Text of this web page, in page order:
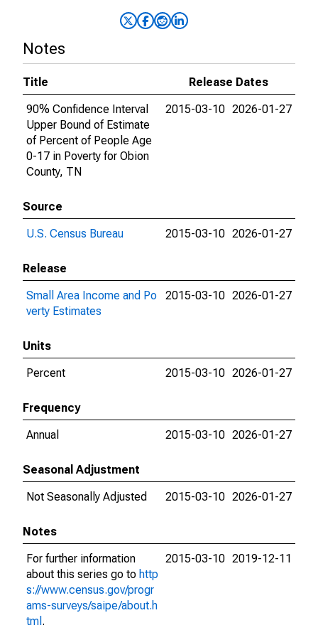
Notes
Title
Release Dates
90% Confidence Interval
Upper Bound of Estimate
of Percent of People Age
0-17 in Poverty for Obion
County, TN
2015-03-10 2026-01-27
Source
U.S. Census Bureau
2015-03-10 2026-01-27
Release
Small Area Income and Po
verty Estimates
2015-03-10 2026-01-27
Units
Percent
2015-03-10 2026-01-27
Frequency
Annual
2015-03-10 2026-01-27
Seasonal Adjustment
Not Seasonally Adjusted
2015-03-10 2026-01-27
Notes
For further information
about this series go to http
s://www.census.gov/progr
ams-surveys/saipe/about.h
tml .
2015-03-10 2019-12-11